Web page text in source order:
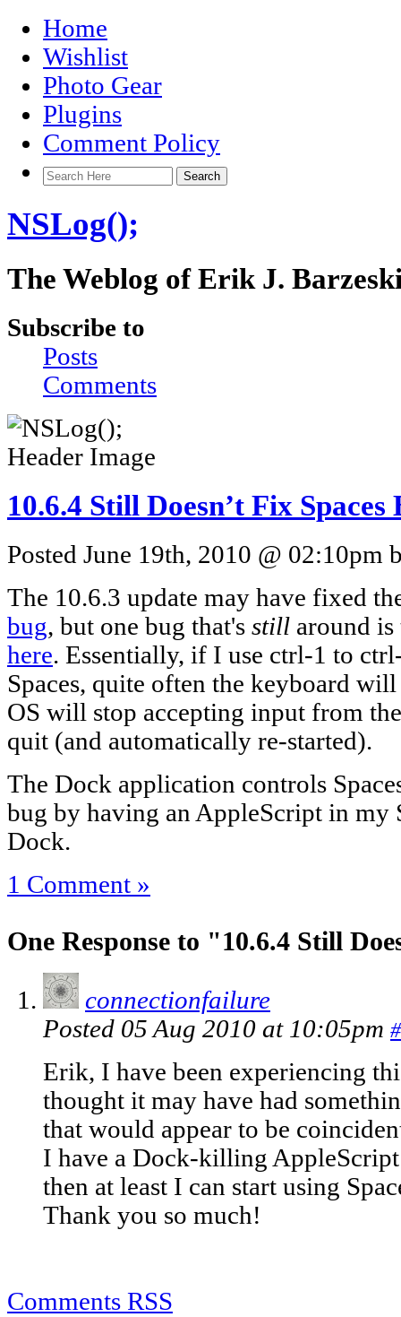
Home
Wishlist
Photo Gear
Plugins
Comment Policy
NSLog();
The Weblog of Erik J.
Subscribe to
Posts
Comments
10.6.4 Still Doesn’t Fix Spaces
Posted June 19th, 2010 @ 02:10pm
The 10.6.3 update may have fixed
bug, but one bug that's still around
here. Essentially, if I use ctrl-1 to
Spaces, quite often the keyboard
OS will stop accepting input from
quit (and automatically re-started).
The Dock application controls
bug by having an AppleScript in my
Dock.
1 Comment »
One Response to "10.6.4 Still
connectionfailure
Posted 05 Aug 2010 at 10:05pm #
Erik, I have been experiencing
thought it may have had
that would appear to be
I have a Dock-killing
then at least I can start using
Thank you so much!
Comments RSS